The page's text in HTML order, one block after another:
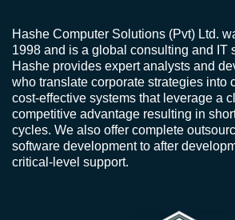
Hashe Computer Solutions (Pvt) Ltd.
1998 and is a global consulting and IT
Hashe provides expert analysts and
who translate corporate strategies into
cost-effective systems that leverage a
competitive advantage resulting in
cycles. We also offer complete
software development to after
critical-level support.